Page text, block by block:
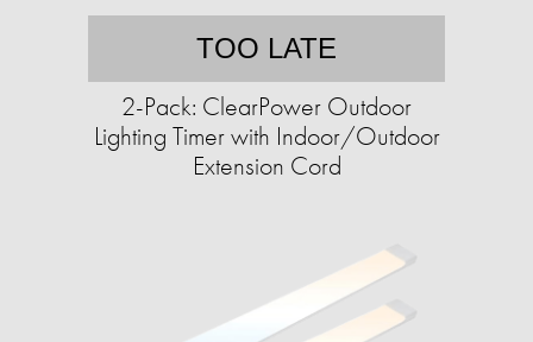
TOO LATE
2-Pack: ClearPower Outdoor
Lighting Timer with Indoor/Outdoor
Extension Cord